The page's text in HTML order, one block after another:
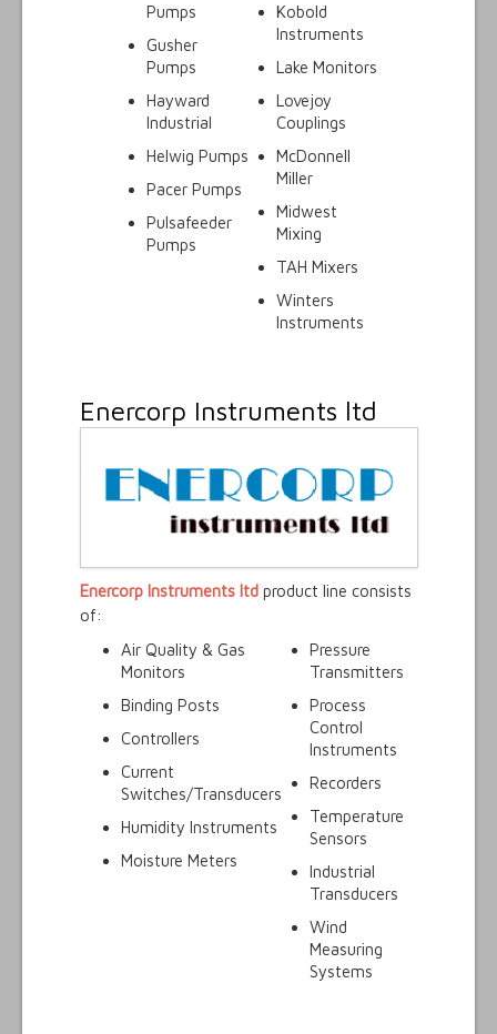
Pumps
Gusher
Pumps
Hayward
Industrial
Helwig Pumps
Pacer Pumps
Pulsafeeder
Pumps
Kobold
Instruments
Lake Monitors
Lovejoy
Couplings
McDonnell
Miller
Midwest
Mixing
TAH Mixers
Winters
Instruments
Enercorp Instruments ltd
Enercorp Instruments ltdproduct line consists
of:
Air Quality & Gas
Monitors
Binding Posts
Controllers
Current
Switches/Transducers
Humidity Instruments
Moisture Meters
Pressure
Transmitters
Process
Control
Instruments
Recorders
Temperature
Sensors
Industrial
Transducers
Wind
Measuring
Systems